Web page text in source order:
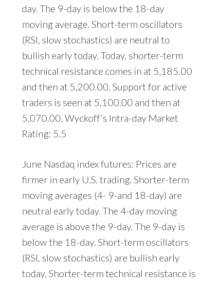
day. The 9-day is below the 18-day
moving average. Short-term oscillators
(RSI, slow stochastics) are neutral to
bullish early today. Today, shorter-term
technical resistance comes in at 5,185.00
and then at 5,200.00. Support for active
traders is seen at 5,100.00 and then at
5,070.00. Wyckoff’s Intra-day Market
Rating: 5.5
June Nasdaq index futures: Prices are
firmer in early U.S. trading. Shorter-term
moving averages (4- 9-and 18-day) are
neutral early today. The 4-day moving
average is above the 9-day. The 9-day is
below the 18-day. Short-term oscillators
(RSI, slow stochastics) are bullish early
today. Shorter-term technical resistance is